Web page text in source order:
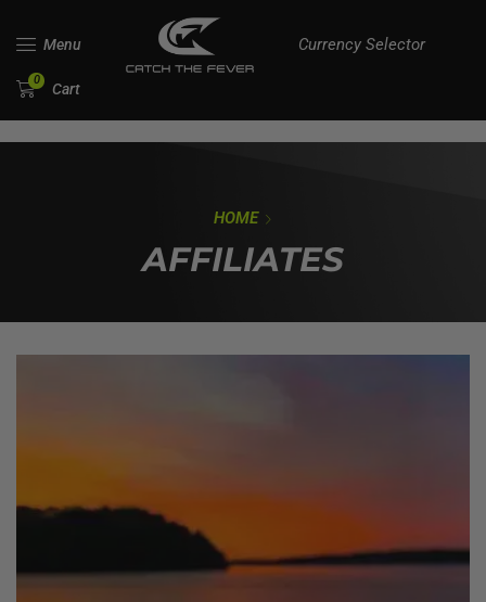
Menu Currency Selector
0 Cart
HOME
AFFILIATES